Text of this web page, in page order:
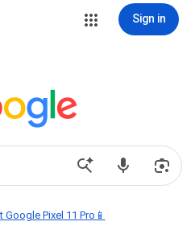
Sign in
Pixel 11 Pro📱